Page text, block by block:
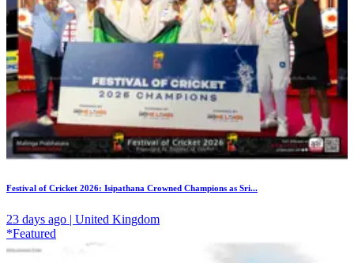
Festival of Cricket 2026: Isipathana Crowned Champions as Sri...
23 days ago | United Kingdom
*Featured